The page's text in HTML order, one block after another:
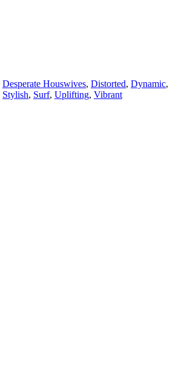
Desperate Houswives, Distorted, Dynamic,
Stylish, Surf, Uplifting, Vibrant